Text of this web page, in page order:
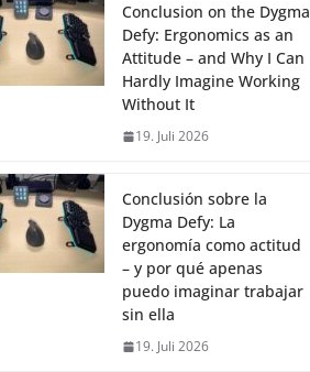
Conclusion on the Dygma
Defy: Ergonomics as an
Attitude – and Why I Can
Hardly Imagine Working
Without It
19. Juli 2026
Conclusión sobre la
Dygma Defy: La
ergonomía como actitud
– y por qué apenas
puedo imaginar trabajar
sin ella
19. Juli 2026